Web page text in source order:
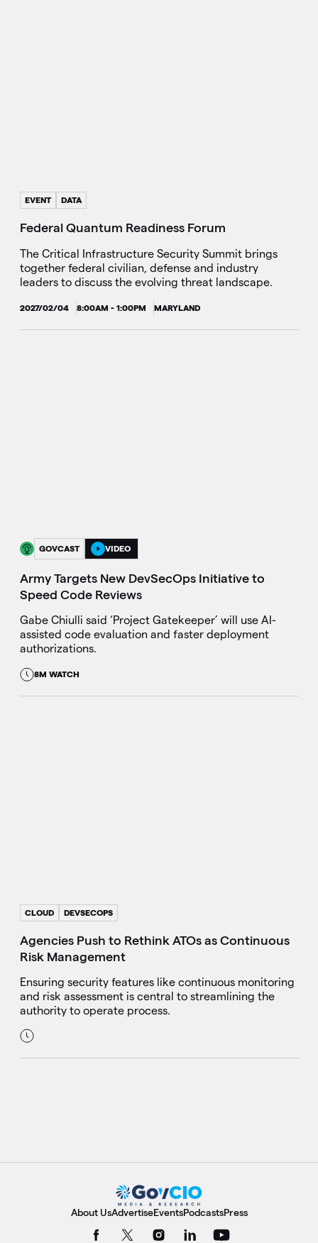
EVENT DATA
Federal Quantum Readiness Forum
The Critical Infrastructure Security Summit brings
together federal civilian, defense and industry
leaders to discuss the evolving threat landscape.
2027/02/04 8:00AM - 1:00PM MARYLAND
GOVCAST VIDEO
Army Targets New DevSecOps Initiative to
Speed Code Reviews
Gabe Chiulli said ‘Project Gatekeeper’ will use AI-
assisted code evaluation and faster deployment
authorizations.
8M WATCH
CLOUD DEVSECOPS
Agencies Push to Rethink ATOs as Continuous
Risk Management
Ensuring security features like continuous monitoring
and risk assessment is central to streamlining the
authority to operate process.
About UsAdvertiseEventsPodcastsPress